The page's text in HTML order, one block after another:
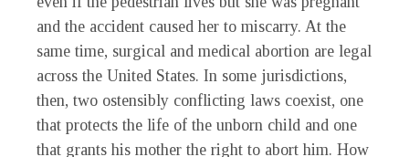
and the accident caused her to miscarry. At the
same time, surgical and medical abortion are legal
across the United States. In some jurisdictions,
then, two ostensibly conflicting laws coexist, one
that protects the life of the unborn child and one
that grants his mother the right to abort him. How